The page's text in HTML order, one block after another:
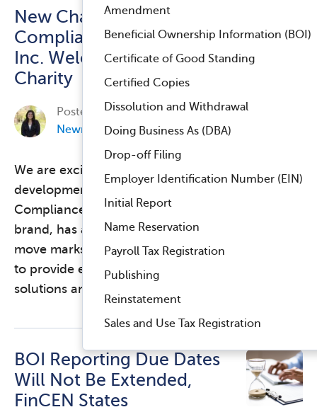
Amendment
Beneficial Ownership Information (BOI)
Certificate of Good Standing
Certified Copies
Dissolution and Withdrawal
Doing Business As (DBA)
Drop-off Filing
Employer Identification Number (EIN)
Initial Report
Name Reservation
Payroll Tax Registration
Publishing
Reinstatement
Sales and Use Tax Registration
New Chapter for Harbor
Compliance: Labyrinth,
Inc. Welcomes Smart
Charity
Posted onSeptember 19, 2024, byElisa Jean-
Newman inBusiness Compliance
We are excited to share an important
development in our journey at Harbor
Compliance. Labyrinth, Inc., our nonprofit
brand, has acquired Smart Charity. This strategic
move marks a significant expansion in our ability
to provide exceptional nonprofit compliance
solutions and …
BOI Reporting Due Dates
Will Not Be Extended,
FinCEN States